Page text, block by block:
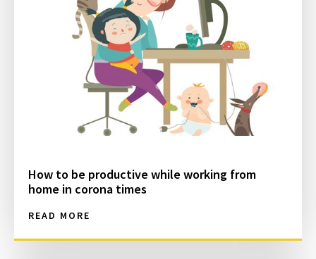
How to be productive while working from
home in corona times
READ MORE